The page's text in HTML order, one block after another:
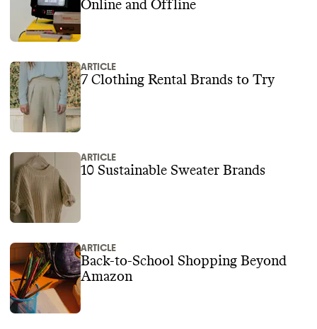
Online and Offline
ARTICLE
7 Clothing Rental Brands to Try
ARTICLE
10 Sustainable Sweater Brands
ARTICLE
Back-to-School Shopping Beyond
Amazon